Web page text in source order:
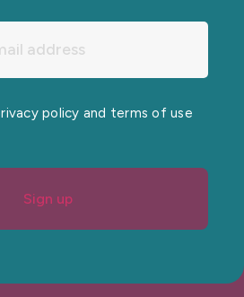
policy and terms of use
Sign up